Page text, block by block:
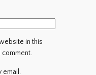
in this
email.